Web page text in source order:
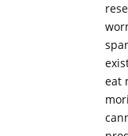
eat